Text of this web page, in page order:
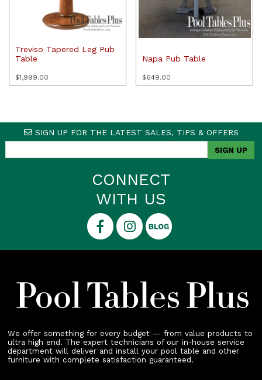
Treviso Tapered Leg Pub
Table
$1,999.00
Napa Pub Table
$649.00
SIGN UP FOR THE LATEST SALES, TIPS & OFFERS
CONNECT
WITH US
We offer something for every budget — from value products to
ultra high end. The expert technicians of our in-house service
department will deliver and install your pool table and other
furniture with complete satisfaction guaranteed.